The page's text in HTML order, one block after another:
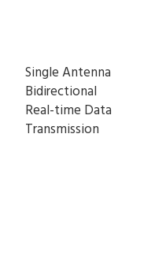
Single Antenna
Bidirectional
Real-time Data
Transmission